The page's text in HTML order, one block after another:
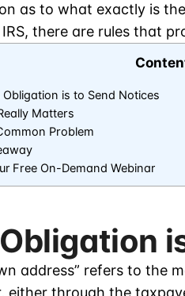
as to what exactly is
there are rules that
Obligation is to Send Notices
Matters
Problem
Free On-Demand Webinar
Obligation
address” refers to the
either through the